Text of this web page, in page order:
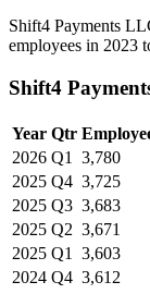
Shift4 Payments
employees in 2023
Shift4
Year Qtr
2026 Q1 3,780
2025 Q4 3,725
2025 Q3 3,683
2025 Q2 3,671
2025 Q1 3,603
2024 Q4 3,612